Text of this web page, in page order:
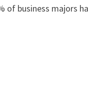
of business majors